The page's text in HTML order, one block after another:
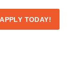
APPLY TODAY!